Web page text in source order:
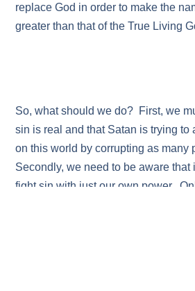
replace God in order to make the
greater than that of the True Living
So, what should we do? First, we
sin is real and that Satan is trying to
on this world by corrupting as many
Secondly, we need to be aware that
fight sin with just our own power.